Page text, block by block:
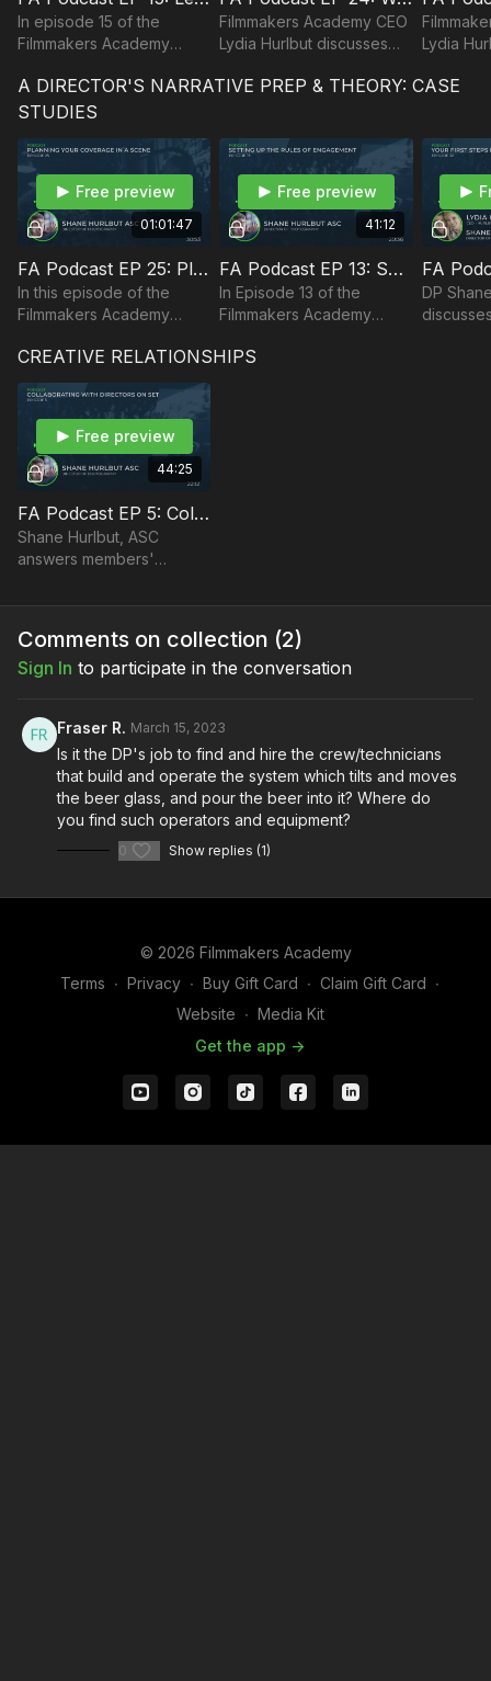
In episode 15 of the
Filmmakers Academy
Shane Hurlbut, ASC
discusses leadership and
industry.
Filmmakers Academy CEO
Lydia Hurlbut discusses
leadership, and worth
Lydia
work-life
A DIRECTOR'S NARRATIVE PREP & THEORY: CASE
STUDIES
01:01:47
Free preview
FA Podcast EP 25: Planning Your Coverage
In this episode of the
Filmmakers Academy
Photography answers a
question from a member
about planning coverage.
41:12
Free preview
FA Podcast EP 13: Setting up Rules of Engagement for Your Characters
In Episode 13 of the
Filmmakers Academy
Hurlbut, ASC discusses
DP
CREATIVE RELATIONSHIPS
44:25
Free preview
FA Podcast EP 5: Collaborating with Directors When Shooting
Shane Hurlbut, ASC
answers members'
collaborating with the
Comments on collection (2)
Sign In to participate in the conversation
Fraser R. March 15, 2023
Is it the DP's job to find and hire the crew/technicians
that build and operate the system which tilts and moves
the beer glass, and pour the beer into it? Where do
you find such operators and equipment?
0 Show replies (1)
© 2026 Filmmakers Academy
Terms ∙ Privacy ∙ Buy Gift Card ∙ Claim Gift Card ∙
Website ∙ Media Kit
Get the app ->